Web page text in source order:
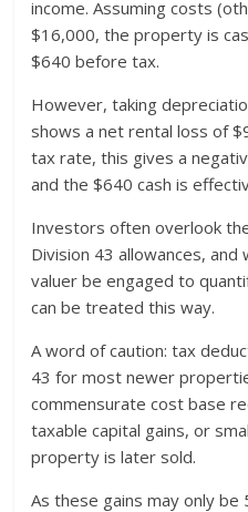
income. Assuming costs
$16,000, the property is
$640 before tax.
However, taking
shows a net rental loss of
tax rate, this gives a
and the $640 cash is
Investors often overlook
Division 43 allowances,
valuer be engaged to
can be treated this way.
A word of caution: tax
43 for most newer
commensurate cost base
taxable capital gains, or
property is later sold.
As these gains may only be